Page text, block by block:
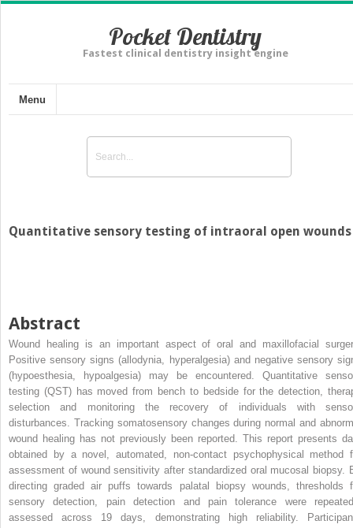
Pocket Dentistry
Fastest clinical dentistry insight engine
Menu
Quantitative sensory testing of intraoral open wounds
Abstract
Wound healing is an important aspect of oral and maxillofacial
Positive sensory signs (allodynia, hyperalgesia) and negative sensory
(hypoesthesia, hypoalgesia) may be encountered. Quantitative
testing (QST) has moved from bench to bedside for the detection,
selection and monitoring the recovery of individuals with
disturbances. Tracking somatosensory changes during normal and
wound healing has not previously been reported. This report presents
obtained by a novel, automated, non-contact psychophysical method
assessment of wound sensitivity after standardized oral mucosal biopsy.
directing graded air puffs towards palatal biopsy wounds, thresholds
sensory detection, pain detection and pain tolerance were
assessed across 19 days, demonstrating high reliability.